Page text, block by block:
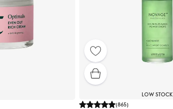
LOW STOCK
(865)